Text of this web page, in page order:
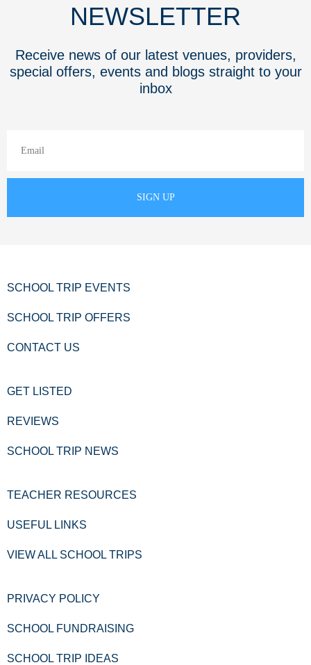
NEWSLETTER
Receive news of our latest venues, providers,
special offers, events and blogs straight to your
inbox
SCHOOL TRIP EVENTS
SCHOOL TRIP OFFERS
CONTACT US
GET LISTED
REVIEWS
SCHOOL TRIP NEWS
TEACHER RESOURCES
USEFUL LINKS
VIEW ALL SCHOOL TRIPS
PRIVACY POLICY
SCHOOL FUNDRAISING
SCHOOL TRIP IDEAS